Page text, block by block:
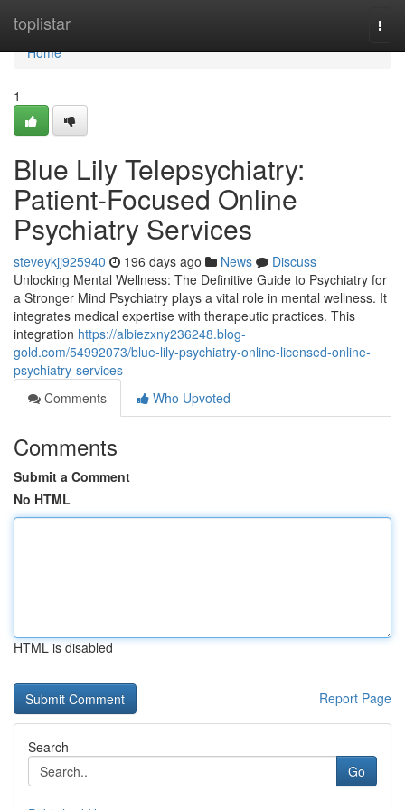
toplistar
Home
Home
1
Blue Lily Telepsychiatry:
Patient-Focused Online
Psychiatry Services
steveykjj925940 196 days ago News
Discuss
Unlocking Mental Wellness: The Definitive Guide to Psychiatry for
a Stronger Mind Psychiatry plays a vital role in mental wellness. It
integrates medical expertise with therapeutic practices. This
integration https://albiezxny236248.blog-
gold.com/54992073/blue-lily-psychiatry-online-licensed-online-
psychiatry-services
Comments
Who Upvoted
Comments
Submit a Comment
No HTML
HTML is disabled
Report Page
Search
Go